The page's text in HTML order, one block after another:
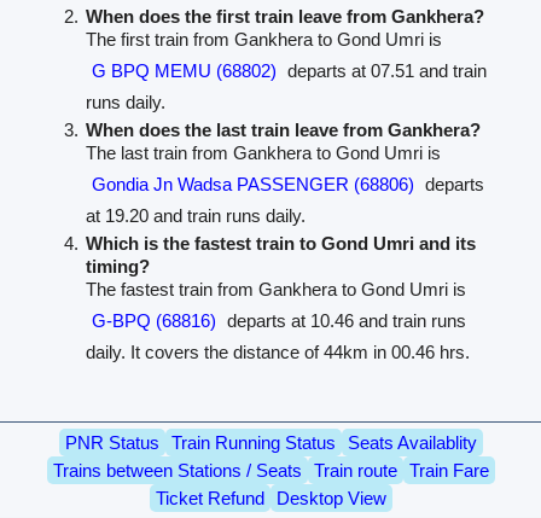
When does the first train leave from Gankhera?
The first train from Gankhera to Gond Umri is
G BPQ MEMU (68802) departs at 07.51 and train
runs daily.
When does the last train leave from Gankhera?
The last train from Gankhera to Gond Umri is
Gondia Jn Wadsa PASSENGER (68806) departs
at 19.20 and train runs daily.
Which is the fastest train to Gond Umri and its
timing?
The fastest train from Gankhera to Gond Umri is
G-BPQ (68816) departs at 10.46 and train runs
daily. It covers the distance of 44km in 00.46 hrs.
PNR Status Train Running Status
Seats Availablity
Trains between Stations / Seats
Train route
Train Fare
Ticket Refund
Desktop View